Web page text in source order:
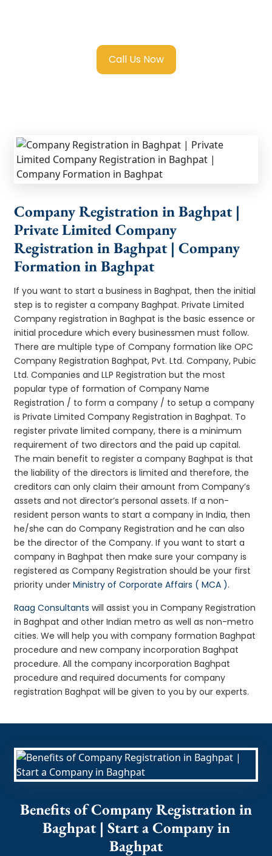
Call Us Now
Company Registration in Baghpat |
Private Limited Company
Registration in Baghpat | Company
Formation in Baghpat
If you want to start a business in Baghpat, then the initial
step is to register a company Baghpat. Private Limited
Company registration in Baghpat is the basic essence or
initial procedure which every businessmen must follow.
There are multiple type of Company formation like OPC
Company Registration Baghpat, Pvt. Ltd. Company, Pubic
Ltd. Companies and LLP Registration but the most
popular type of formation of Company Name
Registration / to form a company / to setup a company
is Private Limited Company Registration in Baghpat. To
register private limited company, there is a minimum
requirement of two directors and the paid up capital.
The main benefit to register a company Baghpat is that
the liability of the directors is limited and therefore, the
creditors can only claim their amount from Company’s
assets and not director’s personal assets. If a non-
resident person wants to start a company in India, then
he/she can do Company Registration and he can also
be the director of the Company. If you want to start a
company in Baghpat then make sure your company is
registered as Company Registration should be your first
priority underMinistry of Corporate Affairs ( MCA ).
Raag Consultants will assist you in Company Registration
in Baghpat and other Indian metro as well as non-metro
cities. We will help you with company formation Baghpat
procedure and new company incorporation Baghpat
procedure. All the company incorporation Baghpat
procedure and required documents for company
registration Baghpat will be given to you by our experts.
Benefits of Company Registration in
Baghpat | Start a Company in
Baghpat